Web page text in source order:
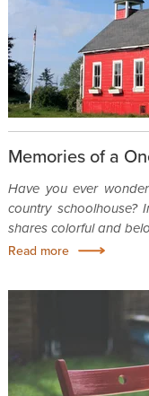
Memories of a
Have you ever
country schoolhouse?
shares colorful and
Read more